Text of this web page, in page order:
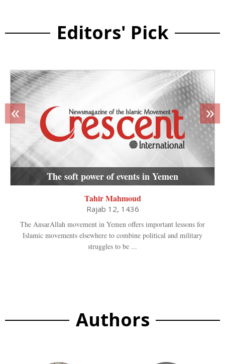
Editors' Pick
The soft power of events in Yemen
Tahir Mahmoud
Rajab 12, 1436
The AnsarAllah movement in Yemen offers important lessons for
Islamic movements elsewhere to combine political and military
struggles to be ...
« »
Authors